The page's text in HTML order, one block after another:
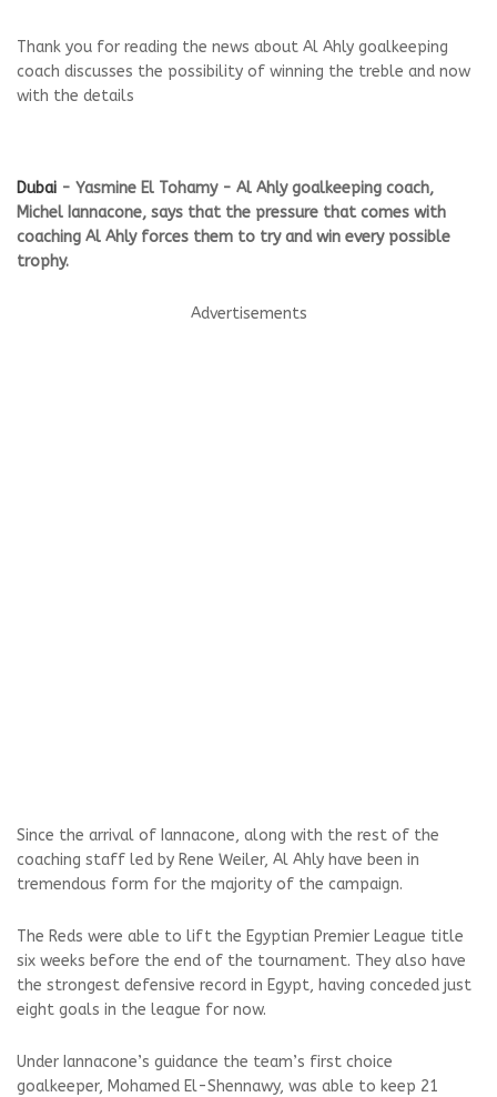
Thank you for reading the news about Al Ahly goalkeeping
coach discusses the possibility of winning the treble and now
with the details
Dubai - Yasmine El Tohamy - Al Ahly goalkeeping coach,
Michel Iannacone, says that the pressure that comes with
coaching Al Ahly forces them to try and win every possible
trophy.
Advertisements
Since the arrival of Iannacone, along with the rest of the
coaching staff led by Rene Weiler, Al Ahly have been in
tremendous form for the majority of the campaign.
The Reds were able to lift the Egyptian Premier League title
six weeks before the end of the tournament. They also have
the strongest defensive record in Egypt, having conceded just
eight goals in the league for now.
Under Iannacone’s guidance the team’s first choice
goalkeeper, Mohamed El-Shennawy, was able to keep 21